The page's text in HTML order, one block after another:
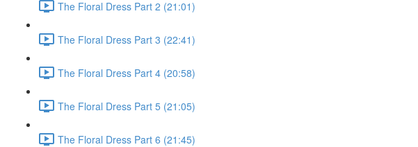
The Floral Dress Part 2 (21:01)
The Floral Dress Part 3 (22:41)
The Floral Dress Part 4 (20:58)
The Floral Dress Part 5 (21:05)
The Floral Dress Part 6 (21:45)